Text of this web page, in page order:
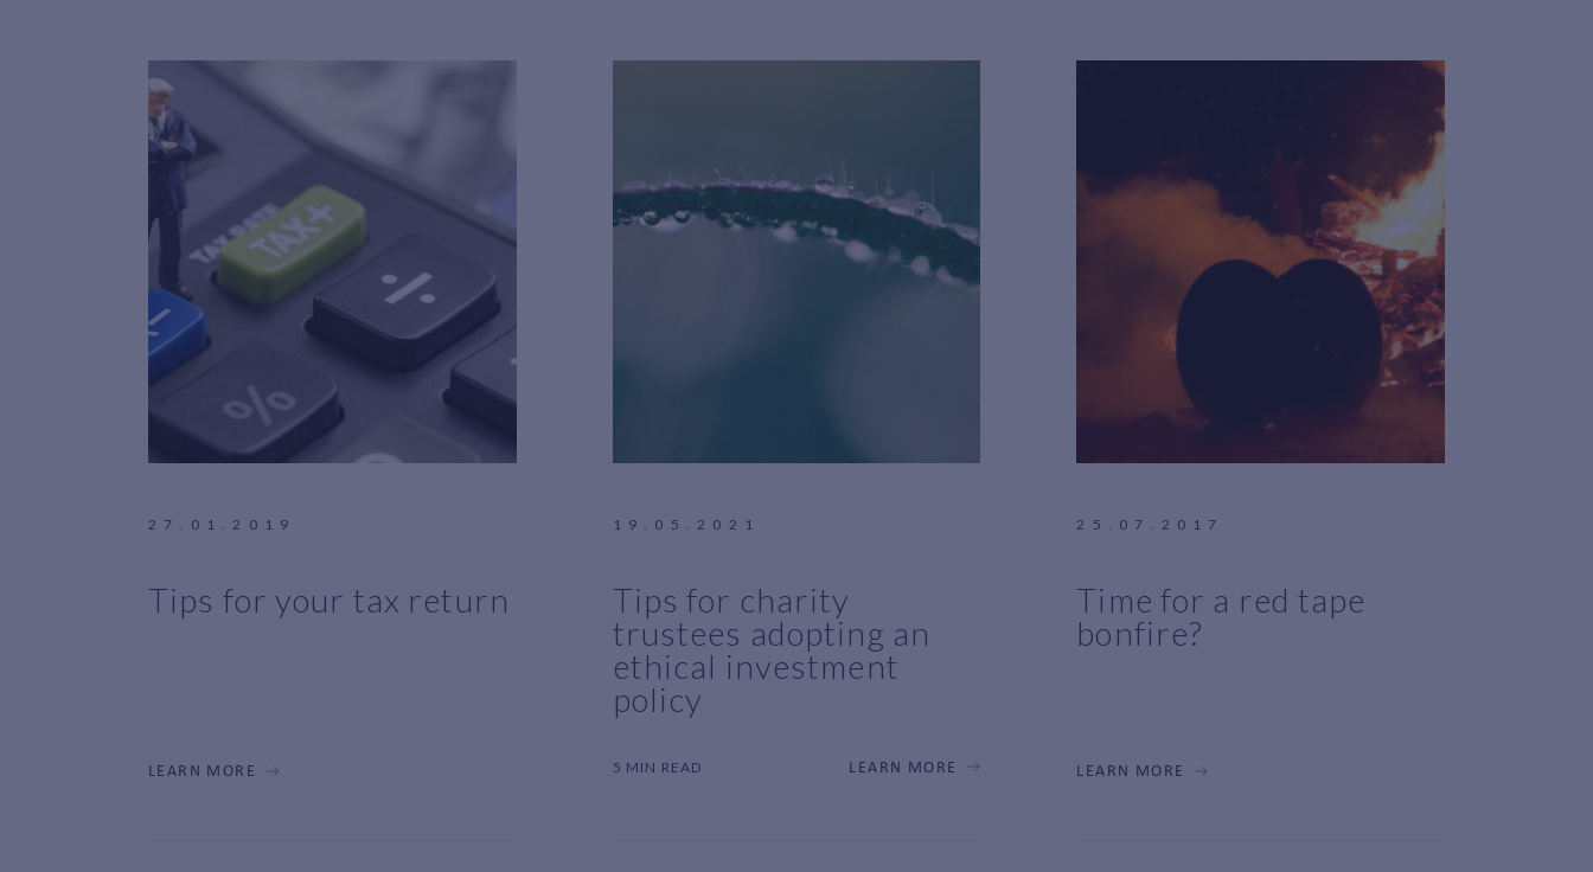
27.01.2019
Tips for your tax return
LEARN MORE
19.05.2021
Tips for charity
trustees adopting an
ethical investment
policy
5 MIN READ LEARN MORE
25.07.2017
Time for a red tape
bonfire?
LEARN MORE